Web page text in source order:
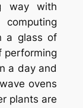
way with
a glass of
performing
a day and
ovens
plants are